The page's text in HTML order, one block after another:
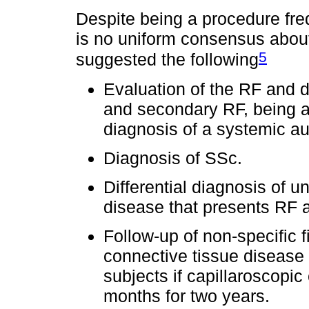
Despite being a procedure
is no uniform consensus
suggested the following5
Evaluation of the RF and
and secondary RF, being
diagnosis of a systemic
Diagnosis of SSc.
Differential diagnosis of
disease that presents RF
Follow-up of non-specific
connective tissue
subjects if
months for two years.